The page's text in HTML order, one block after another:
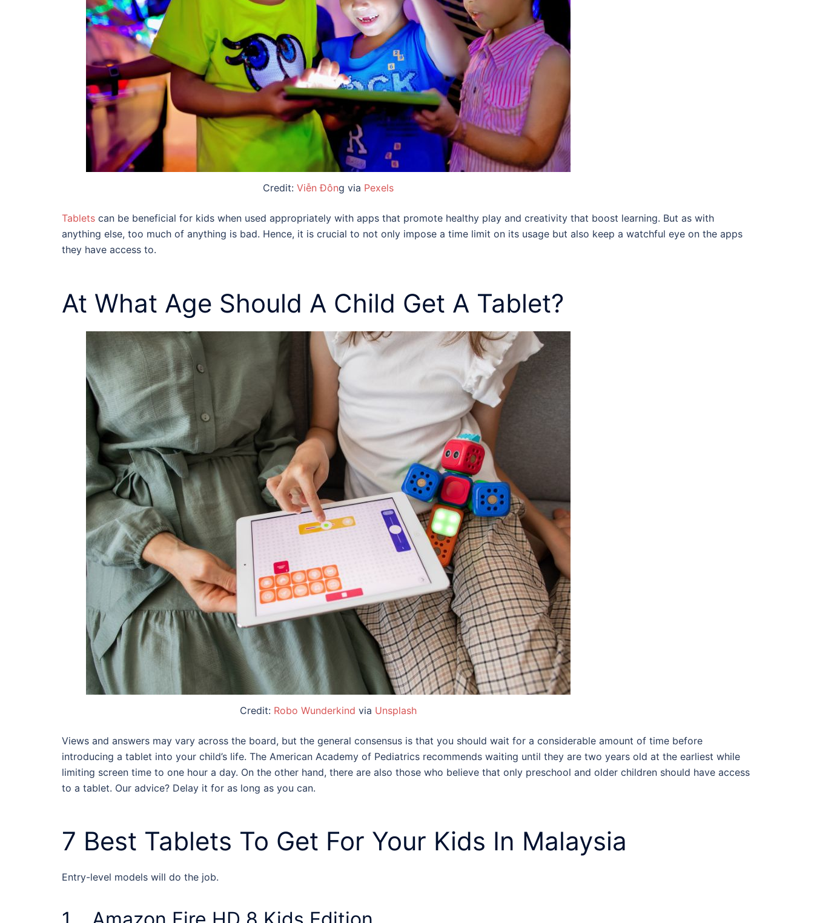
Credit: Viễn Đông via Pexels
Tablets can be beneficial for kids when used appropriately with apps that promote healthy play and creativity that boost learning. But as with
anything else, too much of anything is bad. Hence, it is crucial to not only impose a time limit on its usage but also keep a watchful eye on the apps
they have access to.
At What Age Should A Child Get A Tablet?
Credit: Robo Wunderkind via Unsplash
Views and answers may vary across the board, but the general consensus is that you should wait for a considerable amount of time before
introducing a tablet into your child’s life. The American Academy of Pediatrics recommends waiting until they are two years old at the earliest while
limiting screen time to one hour a day. On the other hand, there are also those who believe that only preschool and older children should have access
to a tablet. Our advice? Delay it for as long as you can.
7 Best Tablets To Get For Your Kids In Malaysia
Entry-level models will do the job.